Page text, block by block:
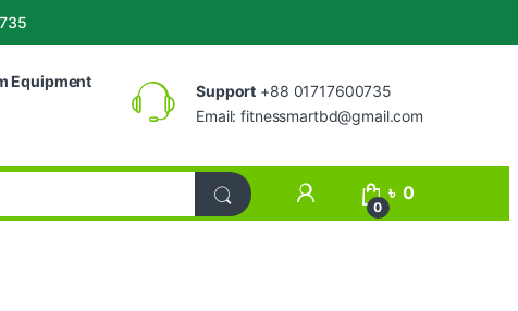
Equipment
Support +88 01717600735
Email:fitnessmartbd@gmail.com
My Account
0
৳ 0